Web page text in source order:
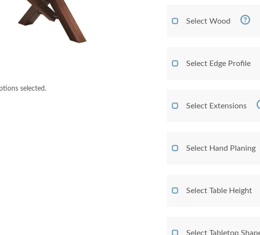
selected.
Select Wood
Select Edge Profile
Select Extensions
Select Hand Planing
Select Table Height
Select Tabletop